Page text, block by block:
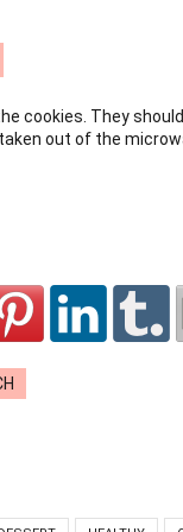
cookies. They
out of the